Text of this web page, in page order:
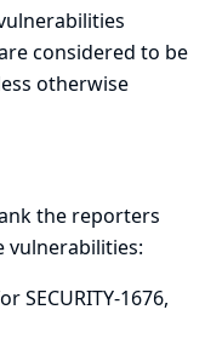
considered to be
otherwise
the reporters
vulnerabilities:
SECURITY-1676,